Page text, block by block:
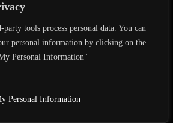
tools process personal data. You can
personal information by clicking on the
Personal Information"
Personal Information